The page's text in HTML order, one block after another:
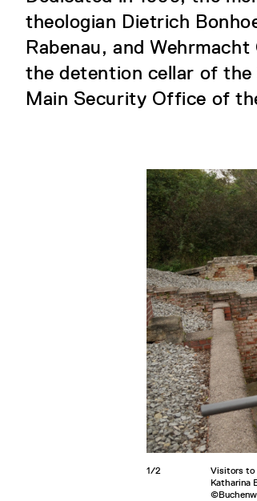
theologian Dietrich
Rabenau, and
the detention cellar of
Main Security Office of
1/2
Visitors to
Katharina